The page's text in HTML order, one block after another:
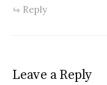
Reply
Leave a Reply